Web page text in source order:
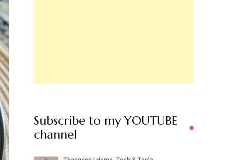
Subscribe to my YOUTUBE
channel